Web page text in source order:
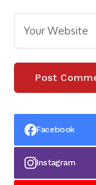
Facebook
Instagram